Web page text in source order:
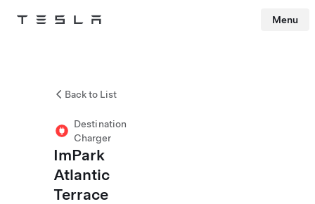
Tesla Menu
Back to List
Destination
Charger
ImPark
Atlantic
Terrace